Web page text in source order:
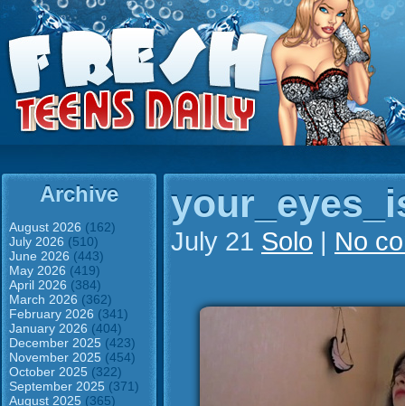
Archive
August 2026 (162)
July 2026 (510)
June 2026 (443)
May 2026 (419)
April 2026 (384)
March 2026 (362)
February 2026 (341)
January 2026 (404)
December 2025 (423)
November 2025 (454)
October 2025 (322)
September 2025 (371)
August 2025 (365)
July 21 Solo | No